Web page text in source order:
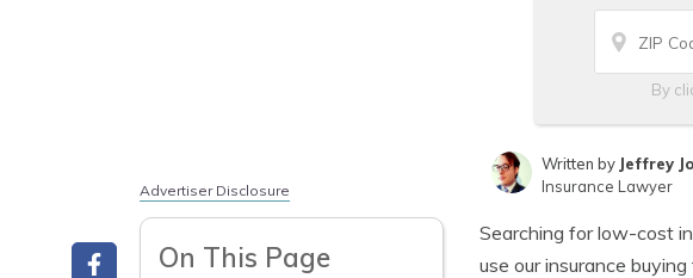
By
Written by Jeffrey
Insurance Lawyer
Advertiser Disclosure
On This Page
Searching for low-cost
use our insurance